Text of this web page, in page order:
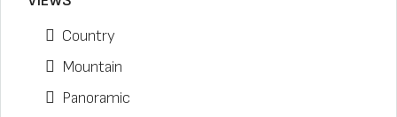
Country
Mountain
Panoramic